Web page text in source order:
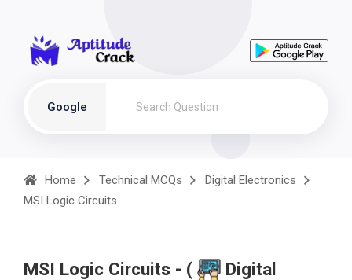
Google
Home Technical MCQs
Digital Electronics
MSI Logic Circuits
MSI Logic Circuits - (
Digital